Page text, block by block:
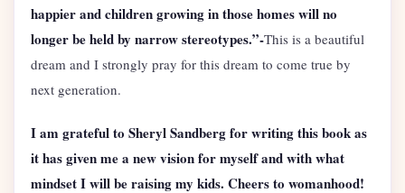
happier and children growing in those homes will no
longer be held by narrow stereotypes.”-This is a beautiful
dream and I strongly pray for this dream to come true by
next generation.
I am grateful to Sheryl Sandberg for writing this book as
it has given me a new vision for myself and with what
mindset I will be raising my kids. Cheers to womanhood!